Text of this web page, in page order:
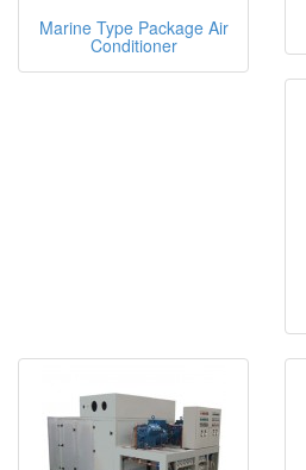
Marine Type Package Air
Conditioner